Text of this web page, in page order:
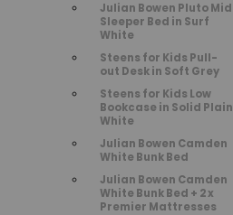
Julian Bowen Pluto Mid
Sleeper Bed in Surf
White
Steens for Kids Pull-
out Desk in Soft Grey
Steens for Kids Low
Bookcase in Solid Plain
White
Julian Bowen Camden
White Bunk Bed
Julian Bowen Camden
White Bunk Bed + 2 x
Premier Mattresses